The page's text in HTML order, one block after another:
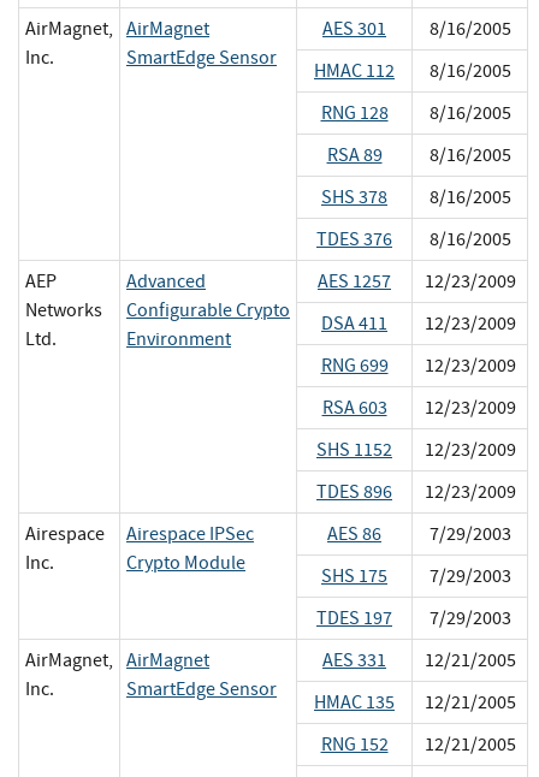
AirMagnet,
Inc.
AirMagnet
SmartEdge Sensor
AES 301
8/16/2005
HMAC 112
8/16/2005
RNG 128
8/16/2005
RSA 89
8/16/2005
SHS 378
8/16/2005
TDES 376
8/16/2005
AEP
Networks
Ltd.
Advanced
Configurable Crypto
Environment
AES 1257
12/23/2009
DSA 411
12/23/2009
RNG 699
12/23/2009
RSA 603
12/23/2009
SHS 1152
12/23/2009
TDES 896
12/23/2009
Airespace
Inc.
Airespace IPSec
Crypto Module
AES 86
7/29/2003
SHS 175
7/29/2003
TDES 197
7/29/2003
AirMagnet,
Inc.
AirMagnet
SmartEdge Sensor
AES 331
12/21/2005
HMAC 135
12/21/2005
RNG 152
12/21/2005